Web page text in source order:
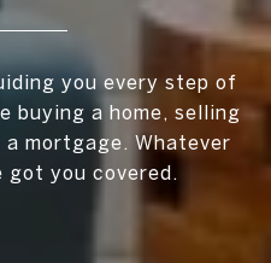
you every step of
buying a home, selling
mortgage. Whatever
got you covered.